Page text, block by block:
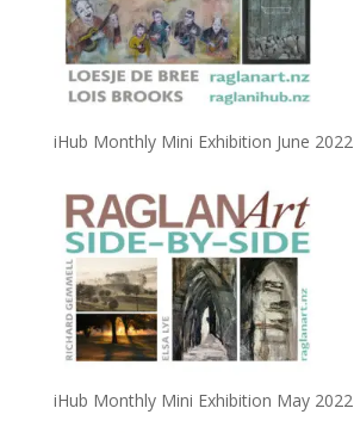
iHub Monthly Mini Exhibition June 2022
iHub Monthly Mini Exhibition May 2022